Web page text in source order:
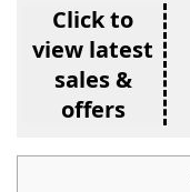
Click to
view latest
sales &
offers